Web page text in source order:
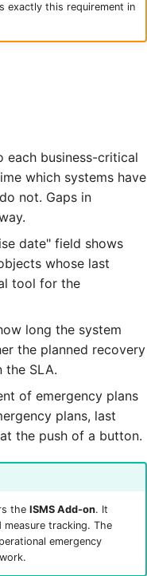
exactly this requirement in
each business-critical
which systems have
not. Gaps in
date" field shows
whose last
tool for the
long the system
the planned recovery
the SLA.
of emergency plans
plans, last
the push of a button.
the ISMS Add-on. It
tracking. The
emergency